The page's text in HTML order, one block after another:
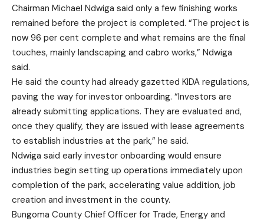
Chairman Michael Ndwiga said only a few finishing works
remained before the project is completed. “The project is
now 96 per cent complete and what remains are the final
touches, mainly landscaping and cabro works,” Ndwiga
said.
He said the county had already gazetted KIDA regulations,
paving the way for investor onboarding. “Investors are
already submitting applications. They are evaluated and,
once they qualify, they are issued with lease agreements
to establish industries at the park,” he said.
Ndwiga said early investor onboarding would ensure
industries begin setting up operations immediately upon
completion of the park, accelerating value addition, job
creation and investment in the county.
Bungoma County Chief Officer for Trade, Energy and